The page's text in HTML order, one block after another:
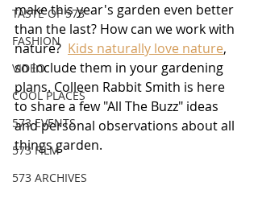
TASTE OF 573
FASHION
VIDEO
COOL PLACES
573 EVENTS
573 FILM
573 ARCHIVES
make this year's garden even better
than the last? How can we work with
nature? Kids naturally love nature,
so include them in your gardening
plans. Colleen Rabbit Smith is here
to share a few "All The Buzz" ideas
and personal observations about all
things garden.